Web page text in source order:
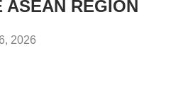
ASEAN REGION
2026